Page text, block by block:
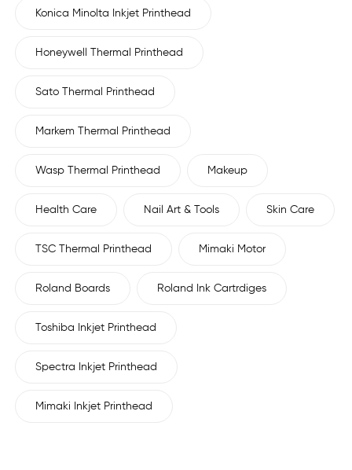
Konica Minolta Inkjet Printhead
Honeywell Thermal Printhead
Sato Thermal Printhead
Markem Thermal Printhead
Wasp Thermal Printhead Makeup
Health Care Nail Art & Tools Skin Care
TSC Thermal Printhead Mimaki Motor
Roland Boards Roland Ink Cartrdiges
Toshiba Inkjet Printhead
Spectra Inkjet Printhead
Mimaki Inkjet Printhead